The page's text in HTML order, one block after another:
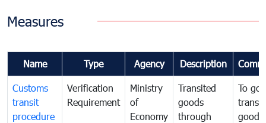
Measures
Name Type Agency Description
Customs
transit
procedure
Verification
Requirement
Ministry
of
Economy
Transited
goods
through
To
goods